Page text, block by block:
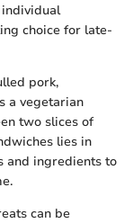
choice for late-
pork,
a vegetarian
two slices of
lies in
and ingredients to
can be